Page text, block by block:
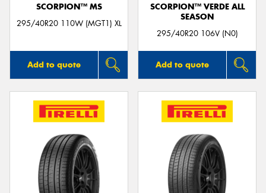
SCORPION™ MS
295/40R20 110W (MGT1) XL
Add to quote
SCORPION™ VERDE ALL
SEASON
295/40R20 106V (N0)
Add to quote